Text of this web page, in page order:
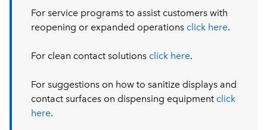
For service programs to assist customers with
reopening or expanded operations click here.
For clean contact solutions click here.
For suggestions on how to sanitize displays and
contact surfaces on dispensing equipment click
here.